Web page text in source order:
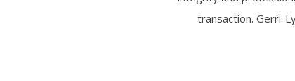
transaction. Gerri-